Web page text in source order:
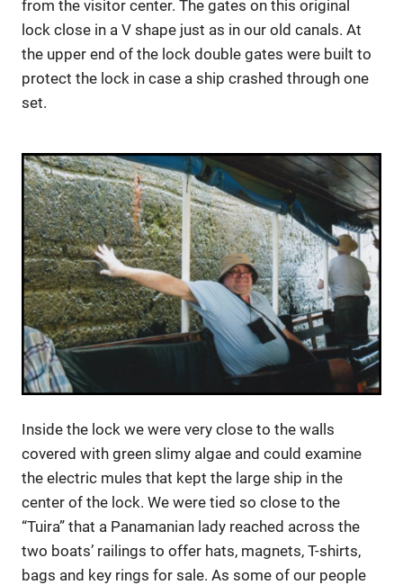
from the visitor center. The gates on this original
lock close in a V shape just as in our old canals. At
the upper end of the lock double gates were built to
protect the lock in case a ship crashed through one
set.
Inside the lock we were very close to the walls
covered with green slimy algae and could examine
the electric mules that kept the large ship in the
center of the lock. We were tied so close to the
“Tuira” that a Panamanian lady reached across the
two boats’ railings to offer hats, magnets, T-shirts,
bags and key rings for sale. As some of our people